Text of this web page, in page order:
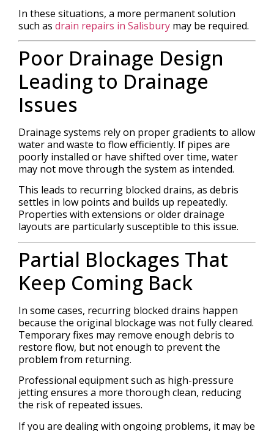
In these situations, a more permanent solution
such as drain repairs in Salisbury may be required.
Poor Drainage Design
Leading to Drainage
Issues
Drainage systems rely on proper gradients to allow
water and waste to flow efficiently. If pipes are
poorly installed or have shifted over time, water
may not move through the system as intended.
This leads to recurring blocked drains, as debris
settles in low points and builds up repeatedly.
Properties with extensions or older drainage
layouts are particularly susceptible to this issue.
Partial Blockages That
Keep Coming Back
In some cases, recurring blocked drains happen
because the original blockage was not fully cleared.
Temporary fixes may remove enough debris to
restore flow, but not enough to prevent the
problem from returning.
Professional equipment such as high-pressure
jetting ensures a more thorough clean, reducing
the risk of repeated issues.
If you are dealing with ongoing problems, it may be